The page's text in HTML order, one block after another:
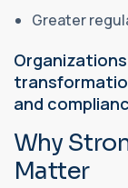
Greater
and
Why
Matter